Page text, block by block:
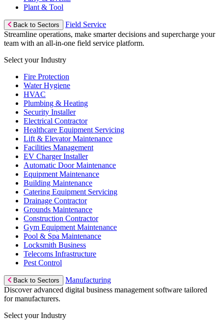
Plant & Tool
Back to Sectors
Field Service
Streamline operations, make smarter decisions and supercharge your
team with an all-in-one field service platform.
Select your Industry
Fire Protection
Water Hygiene
HVAC
Plumbing & Heating
Security Installer
Electrical Contractor
Healthcare Equipment Servicing
Lift & Elevator Maintenance
Facilities Management
EV Charger Installer
Automatic Door Maintenance
Equipment Maintenance
Building Maintenance
Catering Equipment Servicing
Drainage Contractor
Grounds Maintenance
Construction Contractor
Gym Equipment Maintenance
Pool & Spa Maintenance
Locksmith Business
Telecoms Infrastructure
Pest Control
Back to Sectors
Manufacturing
Discover advanced digital business management software tailored
for manufacturers.
Select your Industry